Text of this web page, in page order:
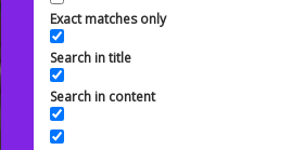
Exact matches only
Search in title
Search in content